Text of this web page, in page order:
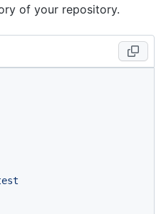
of your repository.